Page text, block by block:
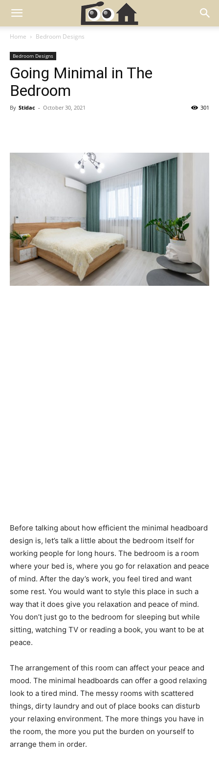
Home Bedroom Designs
Bedroom Designs
Going Minimal in The
Bedroom
By Stidac - October 30, 2021 301
Before talking about how efficient the minimal headboard
design is, let’s talk a little about the bedroom itself for
working people for long hours. The bedroom is a room
where your bed is, where you go for relaxation and peace
of mind. After the day’s work, you feel tired and want
some rest. You would want to style this place in such a
way that it does give you relaxation and peace of mind.
You don’t just go to the bedroom for sleeping but while
sitting, watching TV or reading a book, you want to be at
peace.
The arrangement of this room can affect your peace and
mood. The minimal headboards can offer a good relaxing
look to a tired mind. The messy rooms with scattered
things, dirty laundry and out of place books can disturb
your relaxing environment. The more things you have in
the room, the more you put the burden on yourself to
arrange them in order.